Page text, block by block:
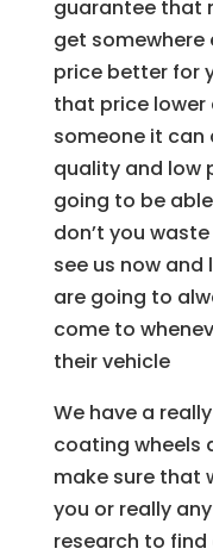
guarantee that
get
price better for
that price lower
someone it can
quality and low
going to be
don’t you
see us now and
are going to
come to
their vehicle
We have a
coating wheels
make sure that
you or really
research to find